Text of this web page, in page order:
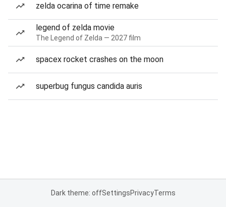
zelda ocarina of time remake
legend of zelda movie
The Legend of Zelda — 2027 film
spacex rocket crashes on the moon
superbug fungus candida auris
Dark theme: offSettingsPrivacyTerms